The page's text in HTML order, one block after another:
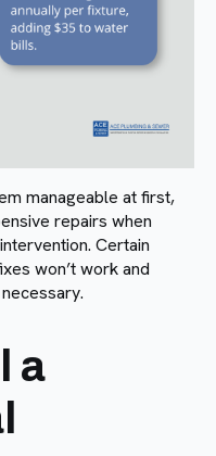
manageable at first,
repairs when
Certain
won’t work and
a